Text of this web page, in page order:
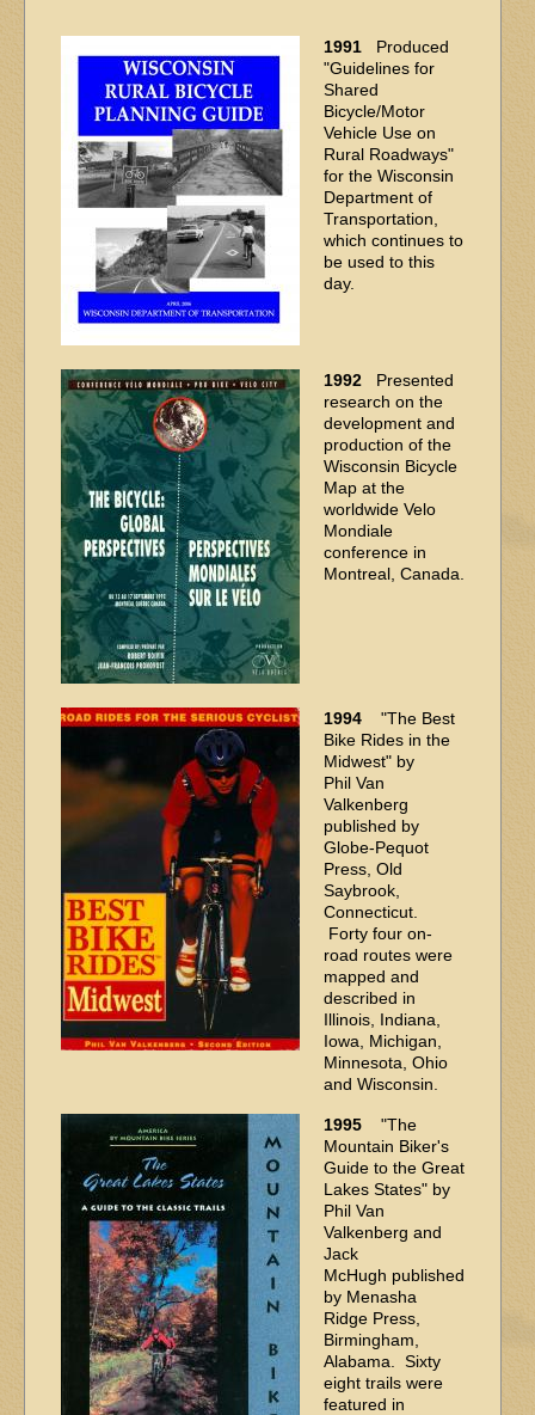
1991 Produced
"Guidelines for
Shared
Bicycle/Motor
Vehicle Use on
Rural Roadways"
for the Wisconsin
Department of
Transportation,
which continues to
be used to this
day.
1992 Presented
research on the
development and
production of the
Wisconsin Bicycle
Map at the
worldwide Velo
Mondiale
conference in
Montreal, Canada.
1994
"The Best
Bike Rides in the
Midwest" by
Phil Van
Valkenberg
published by
Globe-Pequot
Press, Old
Saybrook,
Connecticut.
Forty four on-
road routes were
mapped and
described in
Illinois, Indiana,
Iowa, Michigan,
Minnesota, Ohio
and Wisconsin.
1995
"The
Mountain Biker's
Guide to the Great
Lakes States" by
Phil Van
Valkenberg and
Jack
McHugh published
by Menasha
Ridge Press,
Birmingham,
Alabama. Sixty
eight trails were
featured in